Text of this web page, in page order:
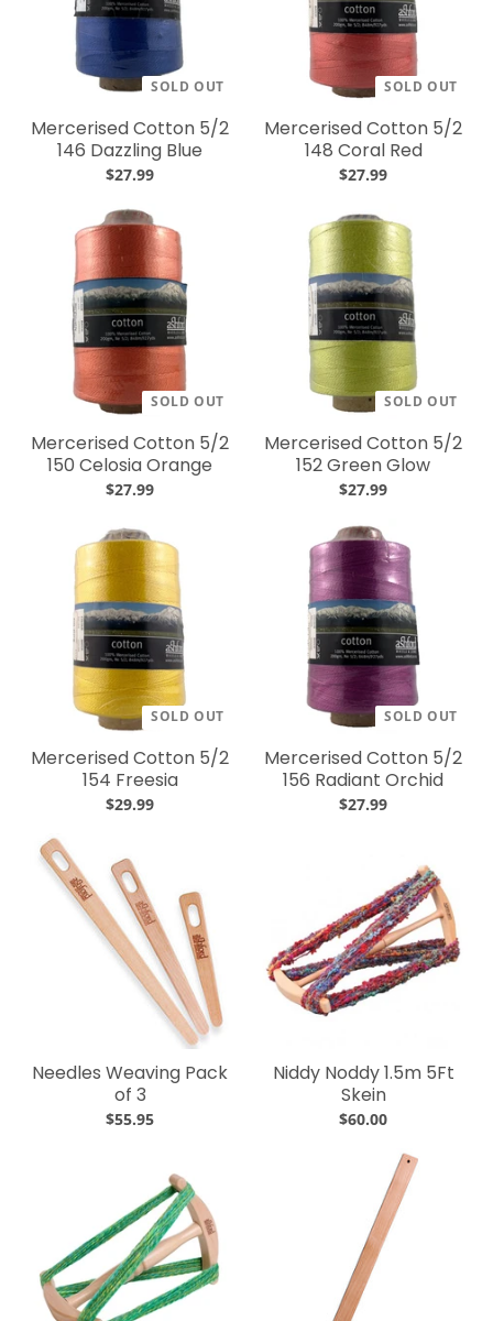
SOLD OUT
Mercerised Cotton 5/2
146 Dazzling Blue
$27.99
SOLD OUT
Mercerised Cotton 5/2
148 Coral Red
$27.99
SOLD OUT
Mercerised Cotton 5/2
150 Celosia Orange
$27.99
SOLD OUT
Mercerised Cotton 5/2
152 Green Glow
$27.99
SOLD OUT
Mercerised Cotton 5/2
154 Freesia
$29.99
SOLD OUT
Mercerised Cotton 5/2
156 Radiant Orchid
$27.99
Needles Weaving Pack
of 3
$55.95
Niddy Noddy 1.5m 5Ft
Skein
$60.00